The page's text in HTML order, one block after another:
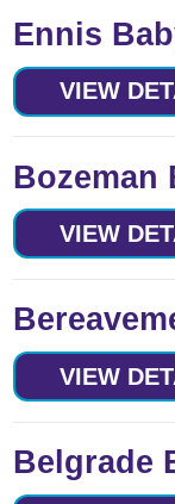
Ennis
VIEW
Bozeman
VIEW
VIEW
Belgrade